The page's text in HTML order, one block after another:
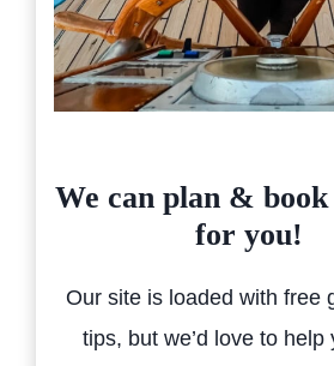
We can plan &
for you!
Our site is loaded with free
tips, but we’d love to help